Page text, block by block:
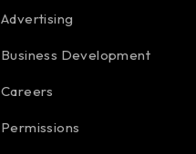
Advertising
Business Development
Careers
Permissions